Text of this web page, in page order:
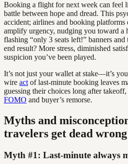
Booking a flight for next week can feel
battle between hope and dread. This
accident; airlines and booking platforms
amplify urgency, nudging you toward a
flashing “only 3 seats left!” banners
end result? More stress, diminished
suspicion you’ve been played.
It’s not just your wallet at stake—it’s
wire act of last-minute booking leaves
guessing their choices long after
FOMO and buyer’s remorse.
Myths and
travelers get dead wrong
Myth #1: Last-minute always